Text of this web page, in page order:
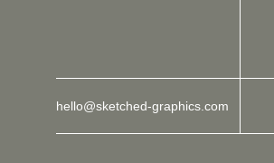
hello@sketched-graphics.com